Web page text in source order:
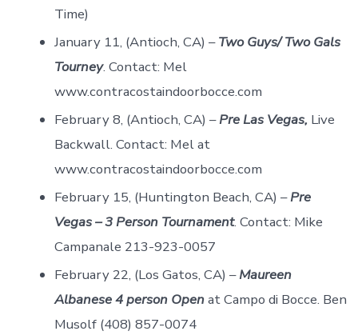
Time)
January 11, (Antioch, CA) –Two Guys/ Two Gals
Tourney. Contact: Mel
www.contracostaindoorbocce.com
February 8, (Antioch, CA) –Pre Las Vegas, Live
Backwall. Contact: Mel at
www.contracostaindoorbocce.com
February 15, (Huntington Beach, CA) –Pre
Vegas – 3 Person Tournament. Contact: Mike
Campanale 213-923-0057
February 22, (Los Gatos, CA) –Maureen
Albanese 4 person Openat Campo di Bocce. Ben
Musolf (408) 857-0074